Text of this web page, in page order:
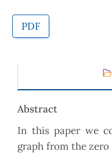
PDF
Abstract
In this paper we
graph from the